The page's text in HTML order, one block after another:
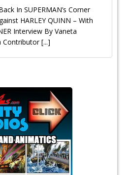
In SUPERMAN’s Corner
HARLEY QUINN – With
Interview By Vaneta
Contributor[...]